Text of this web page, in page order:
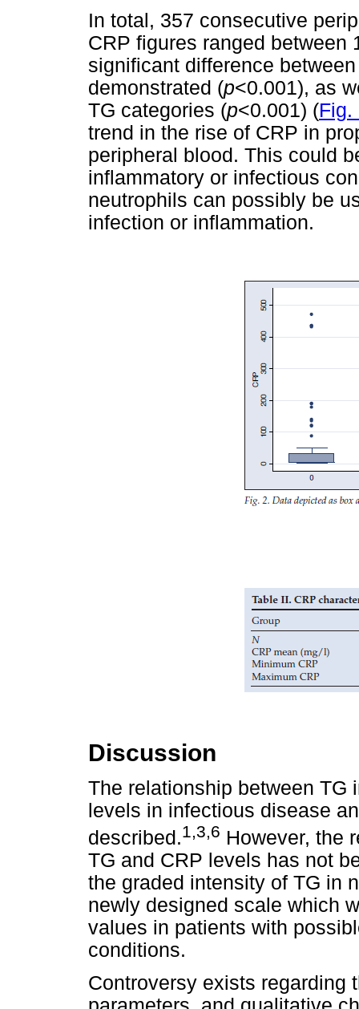
In total, 357 consecutive
CRP figures ranged between
significant difference
demonstrated (p<0.001), as
TG categories (p<0.001) (Fig.
trend in the rise of CRP in
peripheral blood. This could
inflammatory or infectious
neutrophils can possibly be
infection or inflammation.
Discussion
The relationship between TG
levels in infectious disease
described.1,3,6 However, the
TG and CRP levels has not
the graded intensity of TG in
newly designed scale which
values in patients with
conditions.
Controversy exists regarding